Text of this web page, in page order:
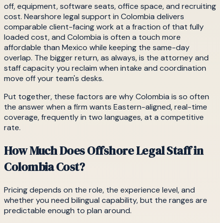
off, equipment, software seats, office space, and recruiting
cost. Nearshore legal support in Colombia delivers
comparable client-facing work at a fraction of that fully
loaded cost, and Colombia is often a touch more
affordable than Mexico while keeping the same-day
overlap. The bigger return, as always, is the attorney and
staff capacity you reclaim when intake and coordination
move off your team's desks.
Put together, these factors are why Colombia is so often
the answer when a firm wants Eastern-aligned, real-time
coverage, frequently in two languages, at a competitive
rate.
How Much Does Offshore Legal Staff in
Colombia Cost?
Pricing depends on the role, the experience level, and
whether you need bilingual capability, but the ranges are
predictable enough to plan around.